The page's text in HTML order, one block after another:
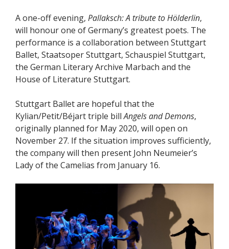
A one-off evening, Pallaksch: A tribute to Hölderlin,
will honour one of Germany’s greatest poets. The
performance is a collaboration between Stuttgart
Ballet, Staatsoper Stuttgart, Schauspiel Stuttgart,
the German Literary Archive Marbach and the
House of Literature Stuttgart.
Stuttgart Ballet are hopeful that the
Kylian/Petit/Béjart triple billAngels and Demons,
originally planned for May 2020, will open on
November 27. If the situation improves sufficiently,
the company will then present John Neumeier’s
Lady of the Camelias from January 16.